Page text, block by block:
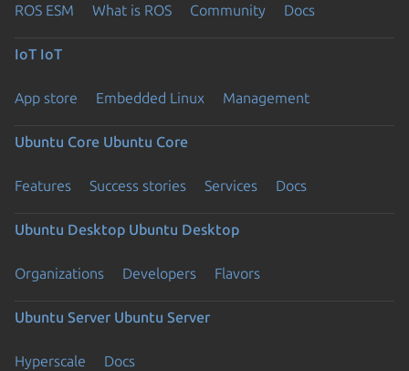
ROS ESM What is ROS Community Docs
IoT IoT
App store Embedded Linux Management
Ubuntu Core Ubuntu Core
Features Success stories Services Docs
Ubuntu Desktop Ubuntu Desktop
Organizations Developers Flavors
Ubuntu Server Ubuntu Server
Hyperscale Docs